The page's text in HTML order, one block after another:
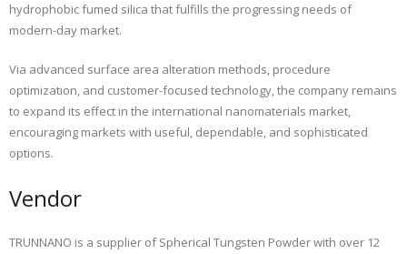
hydrophobic fumed silica that fulfills the progressing needs of
modern-day market.
Via advanced surface area alteration methods, procedure
optimization, and customer-focused technology, the company remains
to expand its effect in the international nanomaterials market,
encouraging markets with useful, dependable, and sophisticated
options.
Vendor
TRUNNANO is a supplier of Spherical Tungsten Powder with over 12